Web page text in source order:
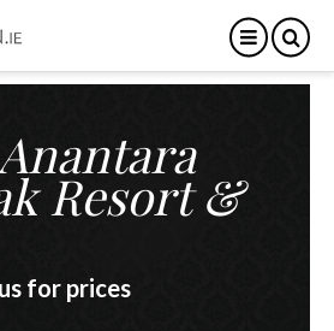
Resort &
for prices